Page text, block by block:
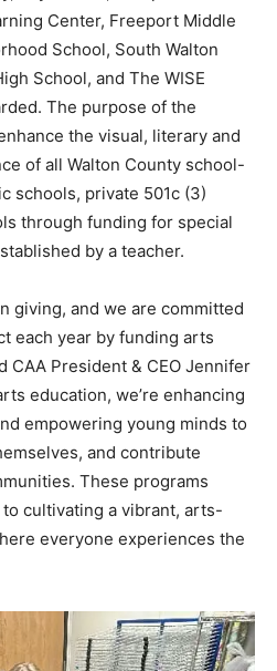
Center, Freeport Middle
School, South Walton
School, and The WISE
The purpose of the
the visual, literary and
of all Walton County school-
schools, private 501c (3)
through funding for special
by a teacher.
giving, and we are committed
each year by funding arts
CAA President & CEO Jennifer
education, we’re enhancing
empowering young minds to
and contribute
These programs
cultivating a vibrant, arts-
everyone experiences the